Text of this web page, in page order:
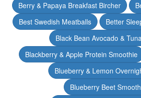
Berry & Papaya Breakfast Bircher
Best Swedish Meatballs
Better
Black Bean Avocado &
Blackberry & Apple Protein Smoothie
Blueberry & Lemon
Blueberry Beet